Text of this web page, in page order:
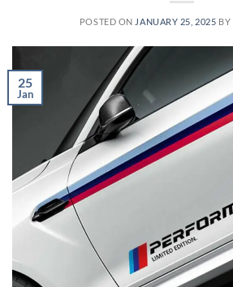
POSTED ON JANUARY 25, 2025 BY
25
Jan